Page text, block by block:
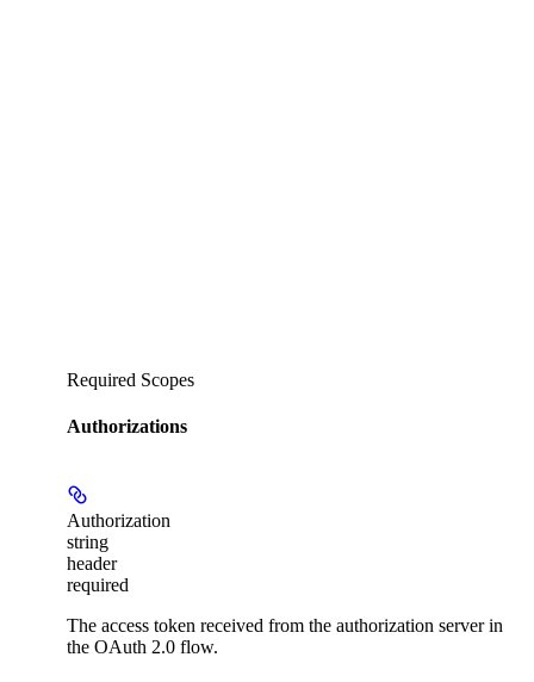
Required Scopes
Authorizations
Authorization
string
header
required
The access token received from the authorization server in
the OAuth 2.0 flow.